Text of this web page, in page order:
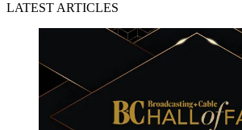
LATEST ARTICLES